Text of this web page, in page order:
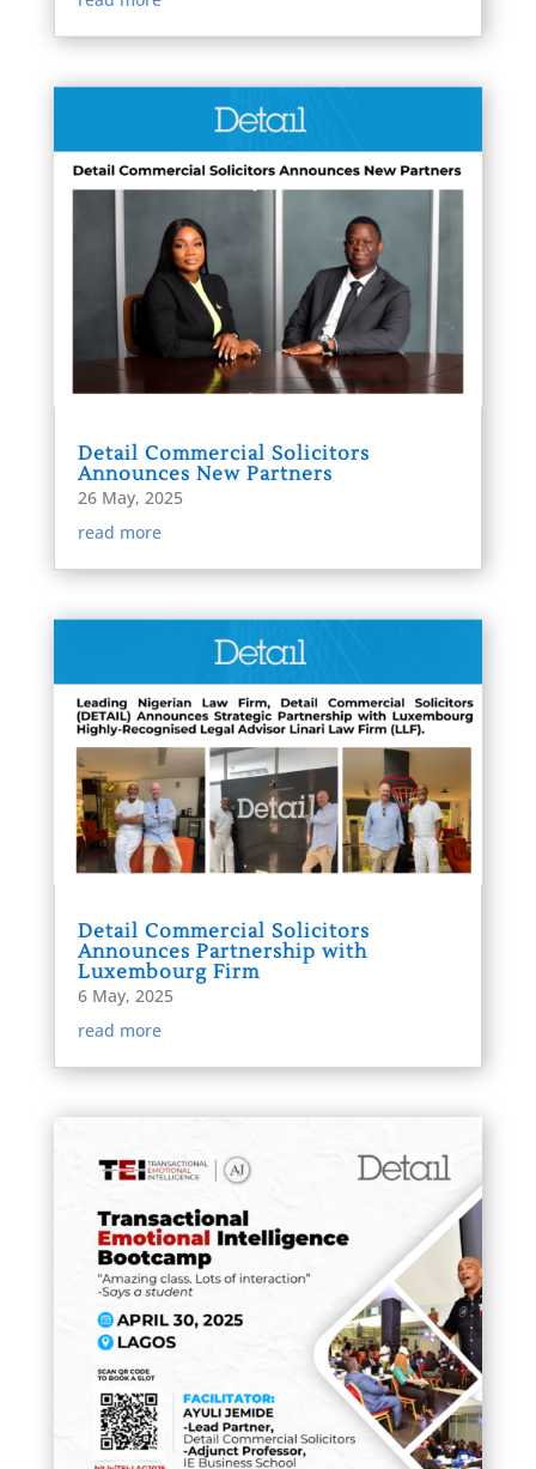
Detail Commercial Solicitors
Announces New Partners
26 May, 2025
read more
Detail Commercial Solicitors
Announces Partnership with
Luxembourg Firm
6 May, 2025
read more